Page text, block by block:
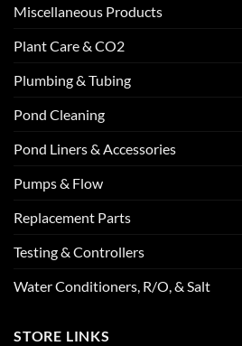
Miscellaneous Products
Plant Care & CO2
Plumbing & Tubing
Pond Cleaning
Pond Liners & Accessories
Pumps & Flow
Replacement Parts
Testing & Controllers
Water Conditioners, R/O, & Salt
STORE LINKS